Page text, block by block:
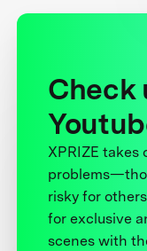
Check
XPRIZE takes
risky for
for exclusive
scenes with